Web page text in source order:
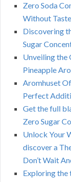
Zero Soda
Without Taste
Discovering
Sugar
Unveiling the
Pineapple
Aromhuset
Perfect
Get the full
Zero Sugar
Unlock Your
discover a
Don’t Wait
Exploring the